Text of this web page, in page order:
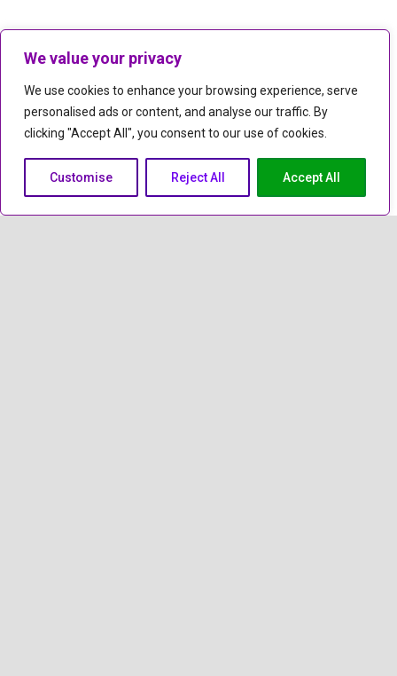
We value your privacy
We use cookies to enhance your browsing experience, serve
personalised ads or content, and analyse our traffic. By
clicking "Accept All", you consent to our use of cookies.
Customise Reject All Accept All